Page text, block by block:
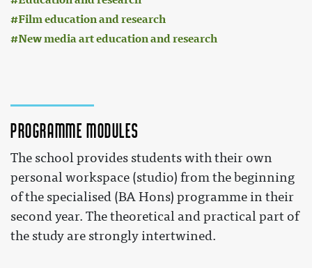
Film education and research
New media art education and research
Programme modules
The school provides students with their own
personal workspace (studio) from the beginning
of the specialised (BA Hons) programme in their
second year. The theoretical and practical part of
the study are strongly intertwined.